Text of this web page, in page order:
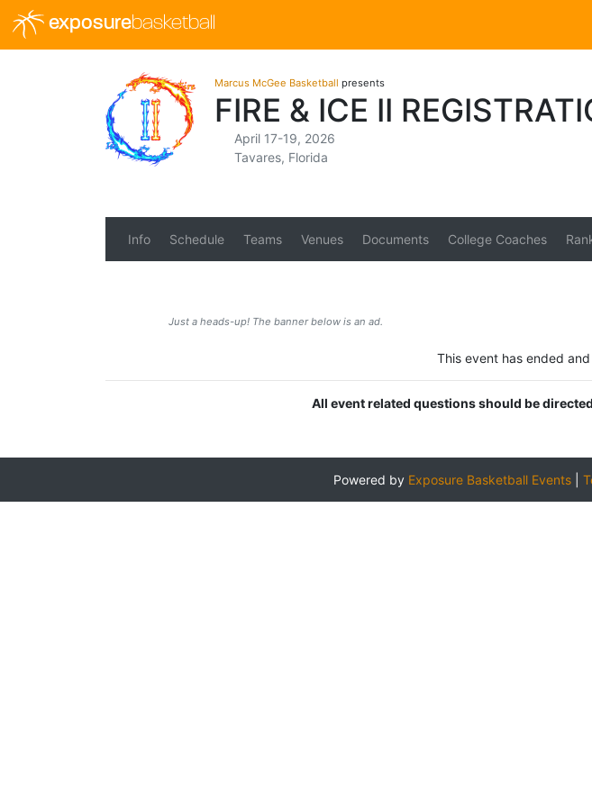
exposurebasketball
Marcus McGee Basketball presents
FIRE & ICE II
April 17-19, 2026
Tavares, Florida
Info Schedule Teams Venues Documents College Coaches
Just a heads-up! The banner below is an ad.
This event has ended
All event related questions should be
Powered by Exposure Basketball Events